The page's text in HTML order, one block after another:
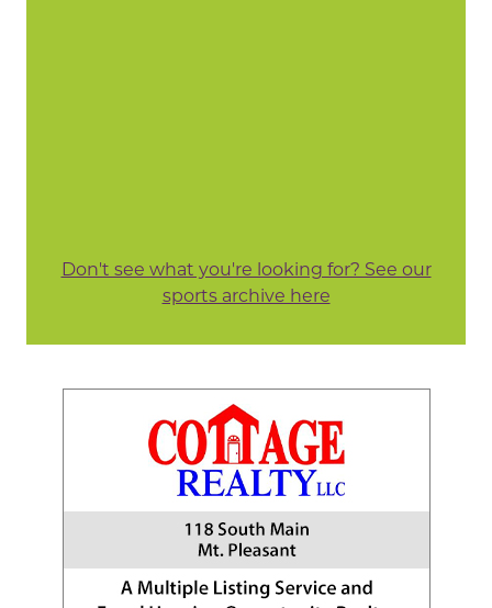
Don't see what you're looking for? See our
sports archive here